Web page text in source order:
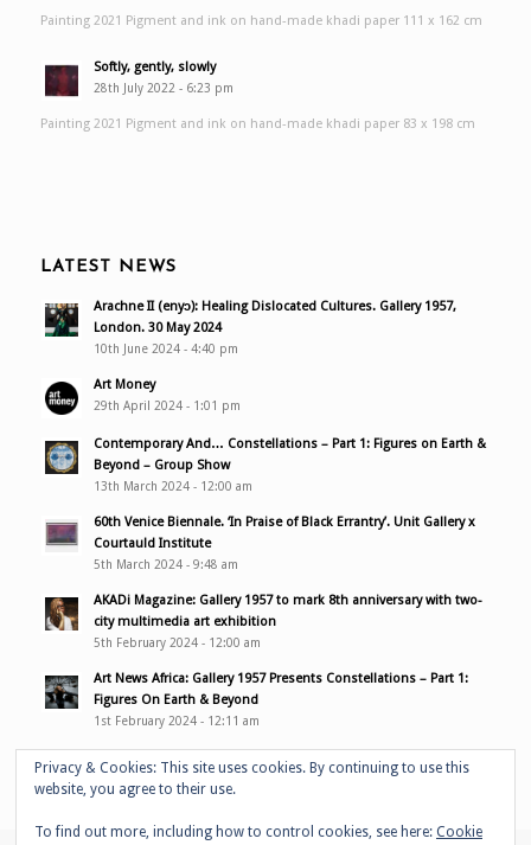
Painting 2021 Pigment and ink on hand-made khadi paper 111 x 162 cm
Softly, gently, slowly
28th July 2022 - 6:23 pm
Painting 2021 Pigment and ink on hand-made khadi paper 83 x 198 cm
LATEST NEWS
Arachne II (enyɔ): Healing Dislocated Cultures. Gallery 1957,
London. 30 May 2024
10th June 2024 - 4:40 pm
Art Money
29th April 2024 - 1:01 pm
Contemporary And… Constellations – Part 1: Figures on Earth &
Beyond – Group Show
13th March 2024 - 12:00 am
60th Venice Biennale. ‘In Praise of Black Errantry’. Unit Gallery x
Courtauld Institute
5th March 2024 - 9:48 am
AKADi Magazine: Gallery 1957 to mark 8th anniversary with two-
city multimedia art exhibition
5th February 2024 - 12:00 am
Art News Africa: Gallery 1957 Presents Constellations – Part 1:
Figures On Earth & Beyond
1st February 2024 - 12:11 am
Privacy & Cookies: This site uses cookies. By continuing to use this
website, you agree to their use.
To find out more, including how to control cookies, see here: Cookie